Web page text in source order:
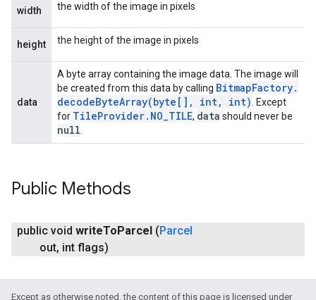
width the width of the image in pixels
height the height of the image in pixels
data
A byte array containing the image data. The image will
be created from this data by calling BitmapFactory.
decodeByteArray(byte[] , int, int)
. Except
for TileProvider. NO_TILE, data should never be
null
Public Methods
public void writeTo Parcel ( Parcel
out, int flags)
Except as otherwise noted, the content of this page is licensed under